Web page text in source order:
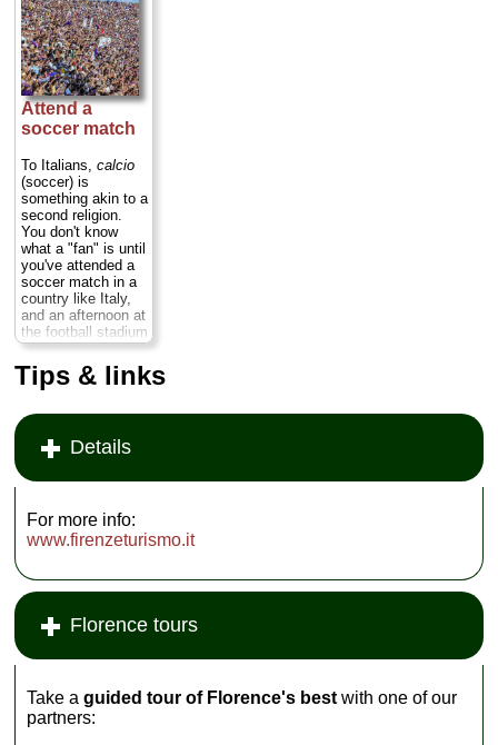
hemming the city
center... » more
Attend a
soccer match
To Italians, calcio
(soccer) is
something akin to a
second religion.
You don't know
what a "fan" is until
you've attended a
soccer match in a
country like Italy,
and an afternoon at
the football stadium
can offer you as
much insight (if not
more) into Italian
the Uffizi. ...
Tips & links
Details
For more info:
www.firenzeturismo.it
Florence tours
Take aguided tour of Florence's best with one of our
partners: